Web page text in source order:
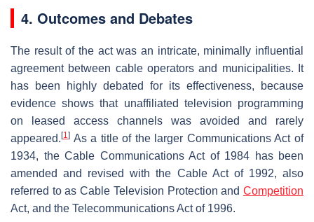
4. Outcomes and Debates
The result of the act was an intricate, minimally influential
agreement between cable operators and municipalities. It
has been highly debated for its effectiveness, because
evidence shows that unaffiliated television programming
on leased access channels was avoided and rarely
appeared.[1 ] As a title of the larger Communications Act of
1934, the Cable Communications Act of 1984 has been
amended and revised with the Cable Act of 1992, also
referred to as Cable Television Protection and Competition
Act, and the Telecommunications Act of 1996.